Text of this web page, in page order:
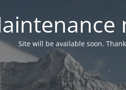
Site will be available soon.